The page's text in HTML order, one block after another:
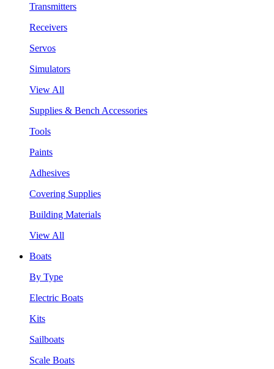
Transmitters
Receivers
Servos
Simulators
View All
Supplies & Bench Accessories
Tools
Paints
Adhesives
Covering Supplies
Building Materials
View All
Boats
By Type
Electric Boats
Kits
Sailboats
Scale Boats